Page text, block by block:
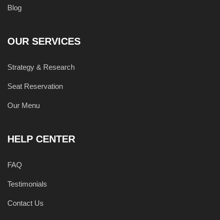
Blog
OUR SERVICES
Strategy & Research
Seat Reservation
Our Menu
HELP CENTER
FAQ
Testimonials
Contact Us